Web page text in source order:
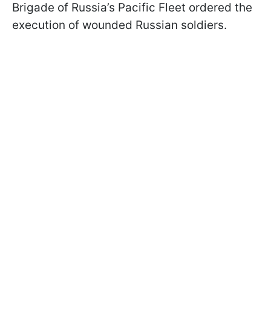
Brigade of Russia’s Pacific Fleet ordered the
execution of wounded Russian soldiers.